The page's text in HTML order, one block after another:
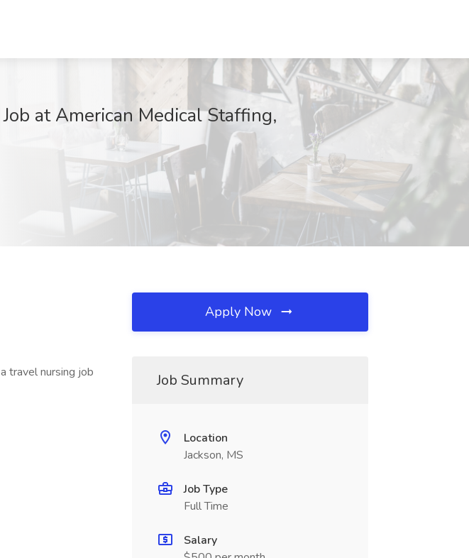
at American Medical Staffing,
travel nursing job
Apply Now
Job Summary
Location
Jackson, MS
Job Type
Full Time
Salary